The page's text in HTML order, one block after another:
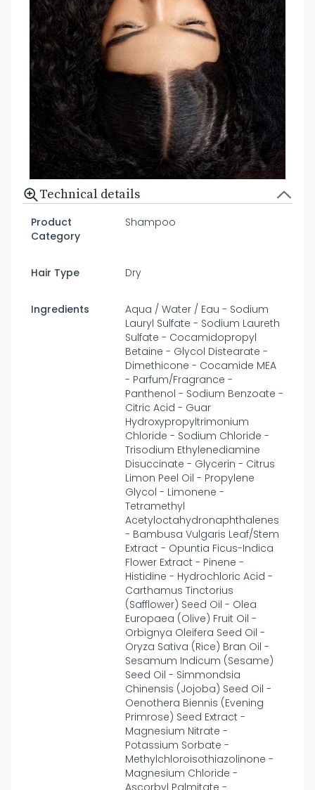
Technical details
Product
Category
Shampoo
Hair Type Dry
Ingredients
Aqua / Water / Eau - Sodium
Lauryl Sulfate - Sodium Laureth
Sulfate - Cocamidopropyl
Betaine - Glycol Distearate -
Dimethicone - Cocamide MEA
- Parfum/Fragrance -
Panthenol - Sodium Benzoate -
Citric Acid - Guar
Hydroxypropyltrimonium
Chloride - Sodium Chloride -
Trisodium Ethylenediamine
Disuccinate - Glycerin - Citrus
Limon Peel Oil - Propylene
Glycol - Limonene -
Tetramethyl
Acetyloctahydronaphthalenes
- Bambusa Vulgaris Leaf/Stem
Extract - Opuntia Ficus-Indica
Flower Extract - Pinene -
Histidine - Hydrochloric Acid -
Carthamus Tinctorius
(Safflower) Seed Oil - Olea
Europaea (Olive) Fruit Oil -
Orbignya Oleifera Seed Oil -
Oryza Sativa (Rice) Bran Oil -
Sesamum Indicum (Sesame)
Seed Oil - Simmondsia
Chinensis (Jojoba) Seed Oil -
Oenothera Biennis (Evening
Primrose) Seed Extract -
Magnesium Nitrate -
Potassium Sorbate -
Methylchloroisothiazolinone -
Magnesium Chloride -
Ascorbyl Palmitate -